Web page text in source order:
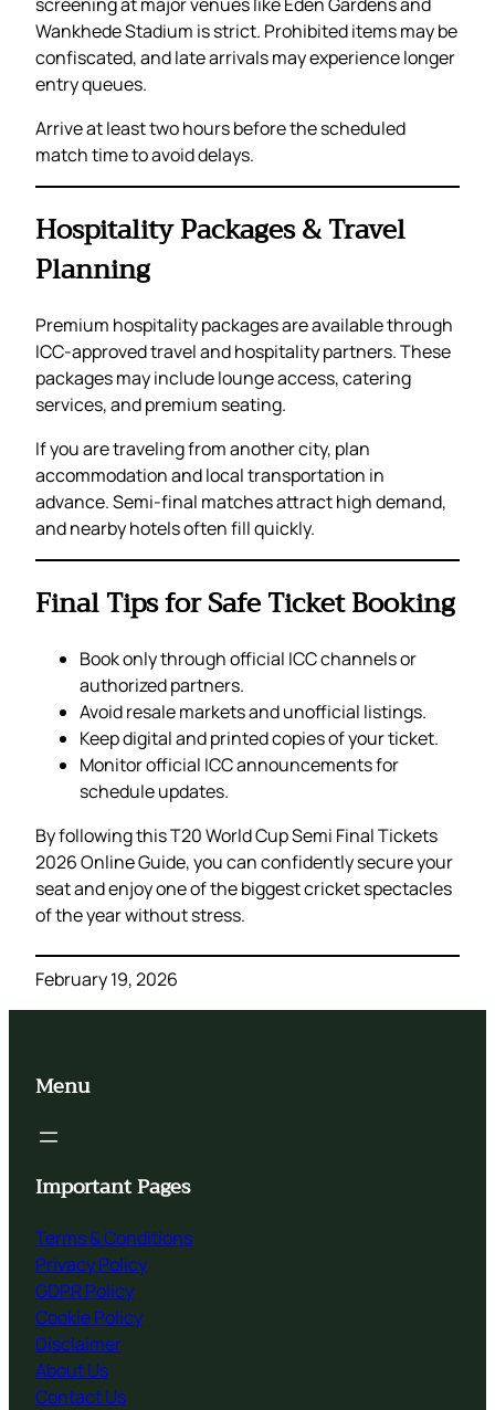
Wankhede Stadium is strict. Prohibited items may be
confiscated, and late arrivals may experience longer
entry queues.
Arrive at least two hours before the scheduled
match time to avoid delays.
Hospitality Packages & Travel
Planning
Premium hospitality packages are available through
ICC-approved travel and hospitality partners. These
packages may include lounge access, catering
services, and premium seating.
If you are traveling from another city, plan
accommodation and local transportation in
advance. Semi-final matches attract high demand,
and nearby hotels often fill quickly.
Final Tips for Safe Ticket Booking
Book only through official ICC channels or
authorized partners.
Avoid resale markets and unofficial listings.
Keep digital and printed copies of your ticket.
Monitor official ICC announcements for
schedule updates.
By following this T20 World Cup Semi Final Tickets
2026 Online Guide, you can confidently secure your
seat and enjoy one of the biggest cricket spectacles
of the year without stress.
February 19, 2026
Menu
Important Pages
Terms & Conditions
Privacy Policy
GDPR Policy
Cookie Policy
Disclaimer
About Us
Contact Us